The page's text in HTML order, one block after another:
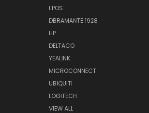
EPOS
DBRAMANTE 1928
HP
DELTACO
YEALINK
MICROCONNECT
UBIQUITI
LOGITECH
VIEW ALL